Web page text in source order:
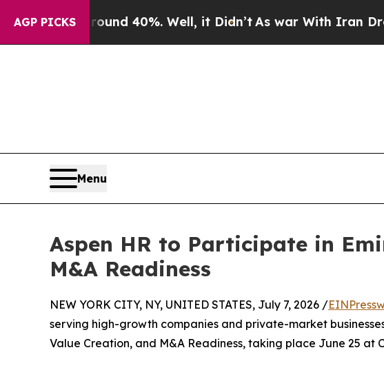
AGP PICKS
Around 40%. Well, it Didn’t As war With Iran Drove oil
Menu
Aspen HR to Participate in
M&A Readiness
NEW YORK CITY, NY, UNITED STATES, July 7, 2026 /
serving high-growth companies and private-market
Value Creation, and M&A Readiness, taking place June 25 at